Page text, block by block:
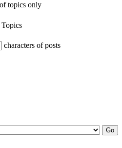
topics only
Topics
characters of posts